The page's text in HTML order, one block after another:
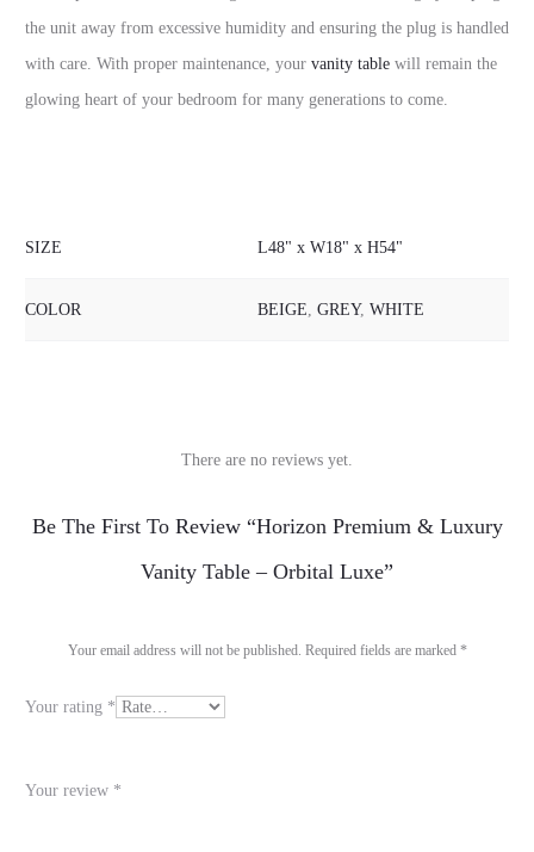
the unit away from excessive humidity and ensuring the plug is handled
with care. With proper maintenance, your vanity table will remain the
glowing heart of your bedroom for many generations to come.
SIZE L48" x W18" x H54"
COLOR BEIGE, GREY, WHITE
R
e
s
There are no reviews yet.
Be The First To Review “Horizon Premium & Luxury
Vanity Table – Orbital Luxe”
Your email address will not be published. Required fields are marked *
Your rating *
Your review *